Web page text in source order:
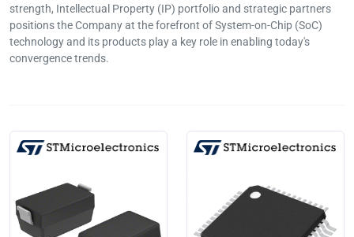
strength, Intellectual Property (IP) portfolio and strategic partners
positions the Company at the forefront of System-on-Chip (SoC)
technology and its products play a key role in enabling today's
convergence trends.